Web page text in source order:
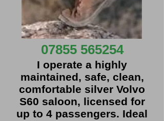
07855 565254
I operate a highly
maintained, safe, clean,
comfortable silver Volvo
S60 saloon, licensed for
up to 4 passengers. Ideal